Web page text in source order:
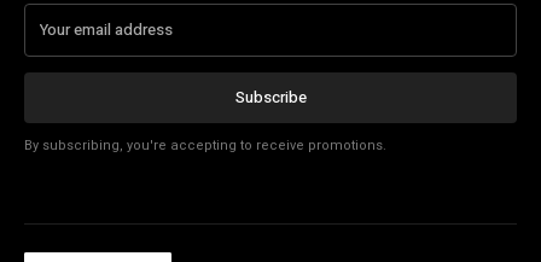
Subscribe
By subscribing, you're accepting to receive promotions.